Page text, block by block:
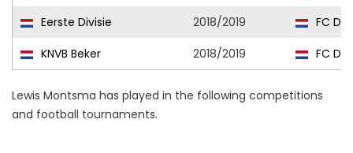
Eerste Divisie
2018/2019
FC
KNVB Beker
2018/2019 FC
Lewis Montsma has played in the following competitions
and football tournaments.